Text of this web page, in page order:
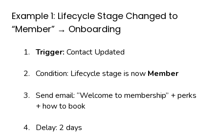
Example 1: Lifecycle Stage Changed to
“Member” → Onboarding
Trigger: Contact Updated
Condition: Lifecycle stage is now Member
Send email: “Welcome to membership” + perks
+ how to book
Delay: 2 days